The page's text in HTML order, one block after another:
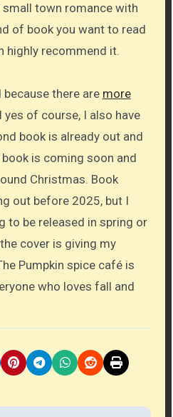
town romance with
of book you want to read
highly recommend it.
there are more
yes of course, I also have
book is already out and
is coming soon and
Christmas. Book
out before 2025, but I
to be released in spring or
cover is giving my
Pumpkin spice café is
who loves fall and